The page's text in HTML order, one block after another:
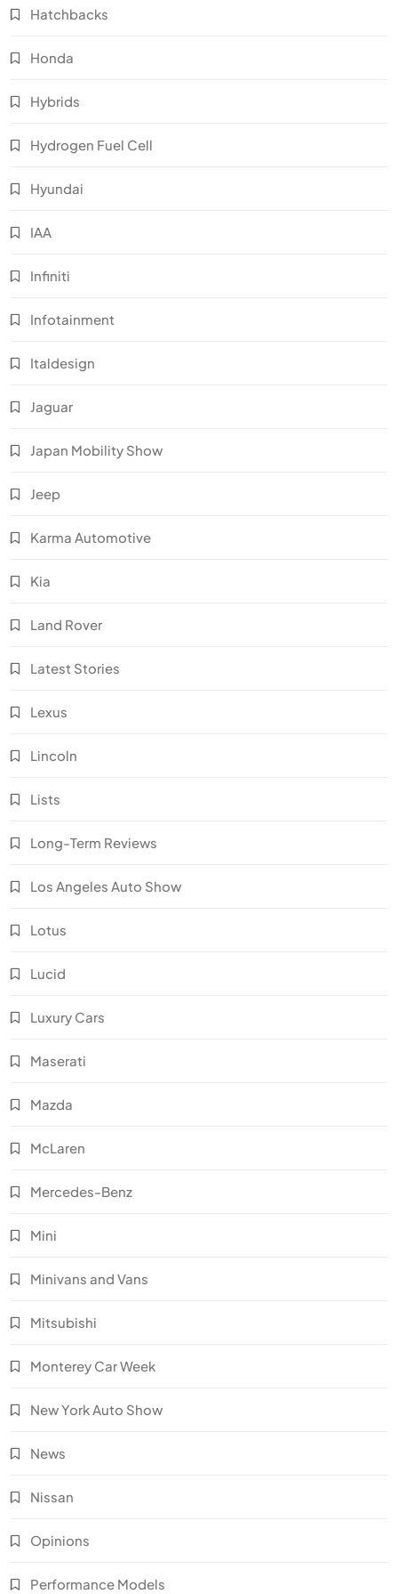
Hatchbacks
Honda
Hybrids
Hydrogen Fuel Cell
Hyundai
IAA
Infiniti
Infotainment
Italdesign
Jaguar
Japan Mobility Show
Jeep
Karma Automotive
Kia
Land Rover
Latest Stories
Lexus
Lincoln
Lists
Long-Term Reviews
Los Angeles Auto Show
Lotus
Lucid
Luxury Cars
Maserati
Mazda
McLaren
Mercedes-Benz
Mini
Minivans and Vans
Mitsubishi
Monterey Car Week
New York Auto Show
News
Nissan
Opinions
Performance Models